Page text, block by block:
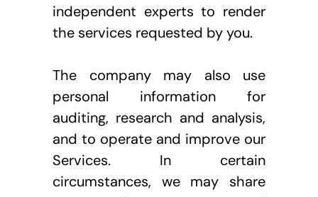
independent experts to render
the services requested by you.
The company may also use
personal information for
auditing, research and analysis,
and to operate and improve our
Services. In certain
circumstances, we may share